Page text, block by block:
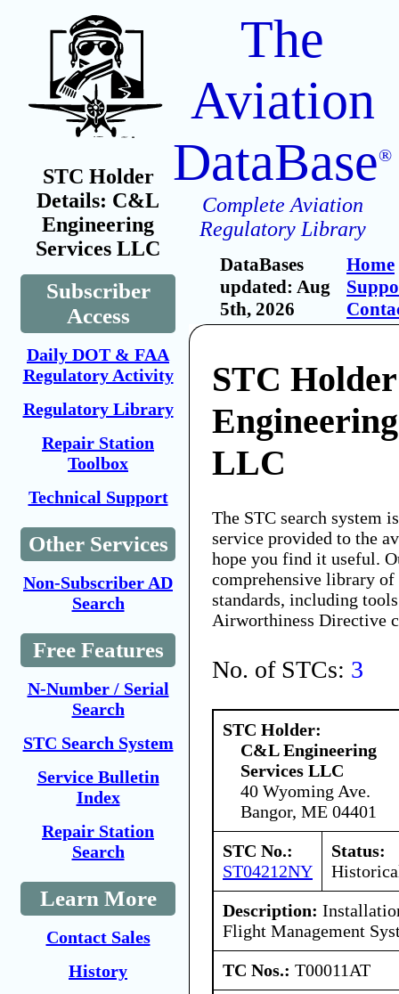
STC Holder
Details: C&L
Engineering
Services LLC
Subscriber
Access
Daily DOT & FAA
Regulatory Activity
Regulatory Library
Repair Station
Toolbox
Technical Support
Other Services
Non-Subscriber AD
Search
Free Features
N-Number / Serial
Search
STC Search System
Service Bulletin
Index
Repair Station
Search
Learn More
Contact Sales
History
The
Aviation
DataBase®
Complete Aviation
Regulatory Library
DataBases
updated: Aug
5th, 2026
Home
STC
LLC
The STC search system
service provided to the
hope you find it useful.
comprehensive library
standards, including
Airworthiness Directive
No. of STCs: 3
STC Holder:
C&L Engineering
Services LLC
40 Wyoming Ave.
Bangor, ME 04401
STC No.:
ST04212NY
Status:
Description:
Flight Management
TC Nos.: T00011AT